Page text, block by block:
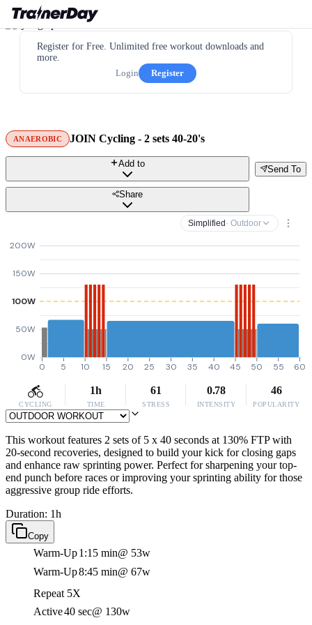
Register for Free. Unlimited free workout downloads and
more.
Login
Register
ANAEROBIC JOIN Cycling - 2 sets 40-20's
Send To
Add to
Share
Simplified · Outdoor
0W
50W
100W
150W
200W
0 5 10 15 20 25 30 35 40 45 50 55 60
CYCLING
1h
TIME
61
STRESS
0.78
INTENSITY
46
POPULARITY
This workout features 2 sets of 5 x 40 seconds at 130% FTP with
20-second recoveries, designed to build your kick for closing gaps
and enhance raw sprinting power. Perfect for sharpening your top-
end punch before races or improving your sprinting ability for those
aggressive group ride efforts.
Duration: 1h
Copy
Warm-Up1:15 min@ 53w
Warm-Up8:45 min@ 67w
Repeat 5X
Active40 sec@ 130w